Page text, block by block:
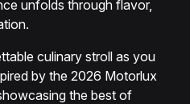
unfolds through flavor,
culinary stroll as you
by the 2026 Motorlux
the best of